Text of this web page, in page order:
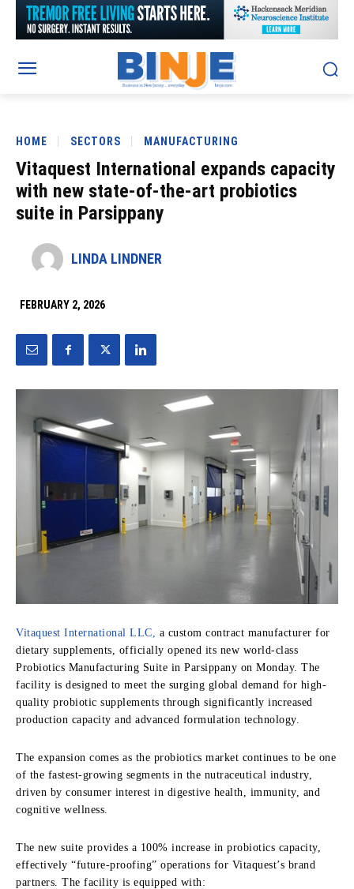
HOME SECTORS MANUFACTURING
Vitaquest International expands capacity
with new state-of-the-art probiotics
suite in Parsippany
LINDA LINDNER
FEBRUARY 2, 2026
Vitaquest International LLC, a custom contract manufacturer for
dietary supplements, officially opened its new world-class
Probiotics Manufacturing Suite in Parsippany on Monday. The
facility is designed to meet the surging global demand for high-
quality probiotic supplements through significantly increased
production capacity and advanced formulation technology.
The expansion comes as the probiotics market continues to be one
of the fastest-growing segments in the nutraceutical industry,
driven by consumer interest in digestive health, immunity, and
cognitive wellness.
The new suite provides a 100% increase in probiotics capacity,
effectively “future-proofing” operations for Vitaquest’s brand
partners. The facility is equipped with: